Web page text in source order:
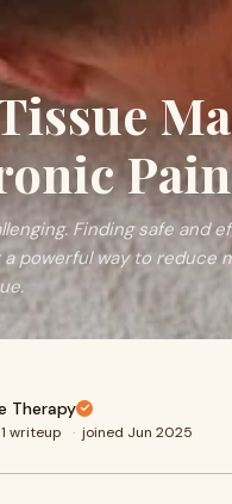
Pain
Finding safe and
powerful way to reduce
Therapy
1 writeup · joined Jun 2025